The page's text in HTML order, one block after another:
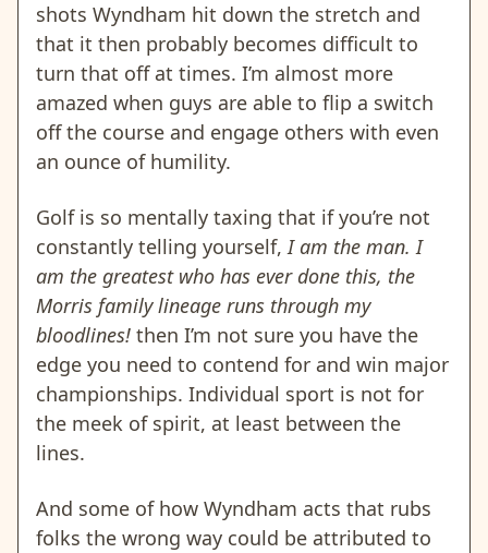
shots Wyndham hit down the stretch and
that it then probably becomes difficult to
turn that off at times. I’m almost more
amazed when guys are able to flip a switch
off the course and engage others with even
an ounce of humility.
Golf is so mentally taxing that if you’re not
constantly telling yourself,I am the man. I
am the greatest who has ever done this, the
Morris family lineage runs through my
bloodlines! then I’m not sure you have the
edge you need to contend for and win major
championships. Individual sport is not for
the meek of spirit, at least between the
lines.
And some of how Wyndham acts that rubs
folks the wrong way could be attributed to